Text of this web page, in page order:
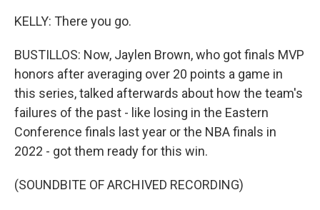
KELLY: There you go.
BUSTILLOS: Now, Jaylen Brown, who got finals MVP
honors after averaging over 20 points a game in
this series, talked afterwards about how the team's
failures of the past - like losing in the Eastern
Conference finals last year or the NBA finals in
2022 - got them ready for this win.
(SOUNDBITE OF ARCHIVED RECORDING)